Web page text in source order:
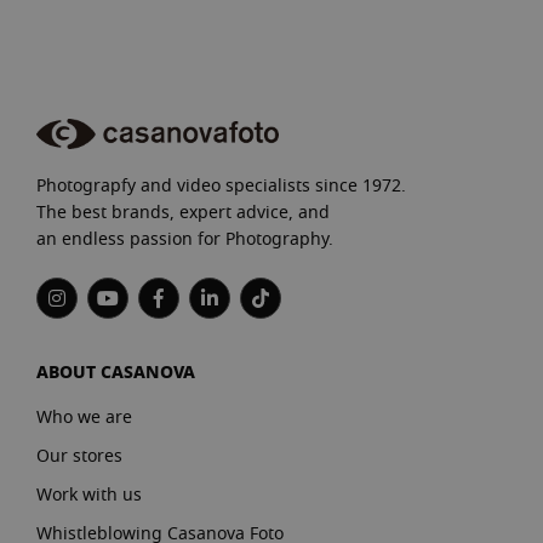
Photograpfy and video specialists since 1972.
The best brands, expert advice, and
an endless passion for Photography.
ABOUT CASANOVA
Who we are
Our stores
Work with us
Whistleblowing Casanova Foto